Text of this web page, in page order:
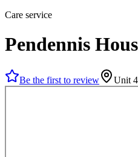
Care service
Pendennis
Be the first to review Unit